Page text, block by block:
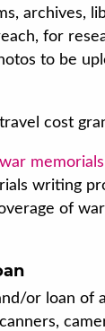
archives,
for
to be
cost
memorials
writing
of
or loan of